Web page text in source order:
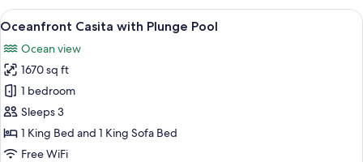
Ocean
View
View
all
photos
for
Oceanfront
Casita
with
Plunge
A hotel room with a large bed, a
10
Oceanfront Casita with Plunge Pool
Ocean view
1670 sq ft
1 bedroom
Sleeps 3
1 King Bed and 1 King Sofa Bed
Free WiFi